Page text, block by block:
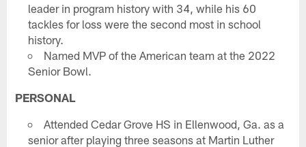
leader in program history with 34, while his 60
tackles for loss were the second most in school
history.
Named MVP of the American team at the 2022
Senior Bowl.
PERSONAL
Attended Cedar Grove HS in Ellenwood, Ga. as a
senior after playing three seasons at Martin Luther